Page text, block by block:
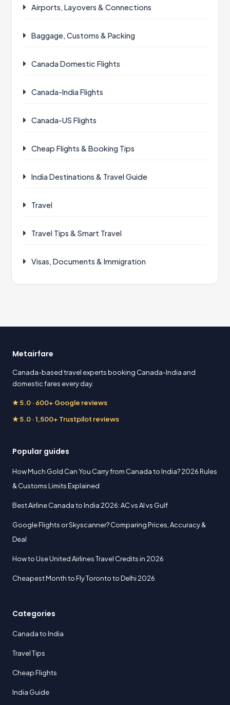
Airports, Layovers & Connections
Baggage, Customs & Packing
Canada Domestic Flights
Canada-India Flights
Canada-US Flights
Cheap Flights & Booking Tips
India Destinations & Travel Guide
Travel
Travel Tips & Smart Travel
Visas, Documents & Immigration
Metairfare
Canada-based travel experts booking Canada-India and
domestic fares every day.
★ 5.0 · 600+ Google reviews
★ 5.0 · 1,500+ Trustpilot reviews
Popular guides
How Much Gold Can You Carry from Canada to India? 2026 Rules
& Customs Limits Explained
Best Airline Canada to India 2026: AC vs AI vs Gulf
Google Flights or Skyscanner? Comparing Prices, Accuracy &
Deal
How to Use United Airlines Travel Credits in 2026
Cheapest Month to Fly Toronto to Delhi 2026
Categories
Canada to India
Travel Tips
Cheap Flights
India Guide